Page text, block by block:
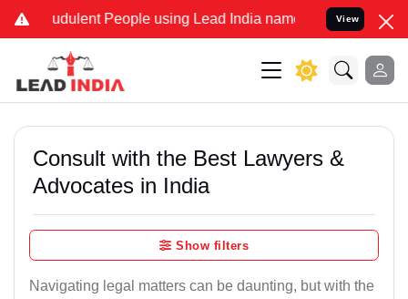
People using Lead India name to Resolve your
View
Consult with the Best Lawyers &
Advocates in India
Show filters
Navigating legal matters can be daunting, but with the